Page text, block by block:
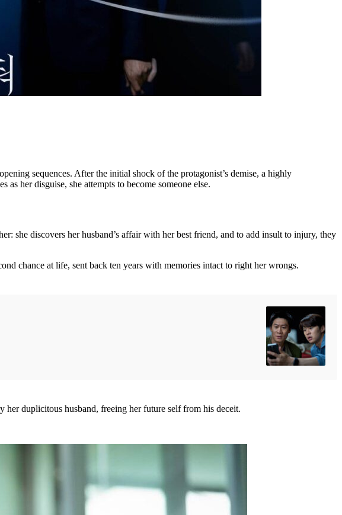
sequences. After the initial shock of the protagonist’s demise, a highly
her disguise, she attempts to become someone else.
she discovers her husband’s affair with her best friend, and to add insult to injury, they
chance at life, sent back ten years with memories intact to right her wrongs.
her duplicitous husband, freeing her future self from his deceit.